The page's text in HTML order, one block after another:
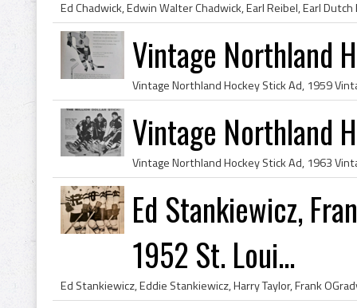
Vintage Northland
Vintage Northland
Ed Stankiewicz,
1952 St. Loui...